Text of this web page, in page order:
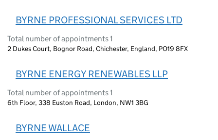
BYRNE PROFESSIONAL SERVICES LTD
Total number of appointments 1
2 Dukes Court, Bognor Road, Chichester, England, PO19 8FX
BYRNE ENERGY RENEWABLES LLP
Total number of appointments 1
6th Floor, 338 Euston Road, London, NW1 3BG
BYRNE WALLACE